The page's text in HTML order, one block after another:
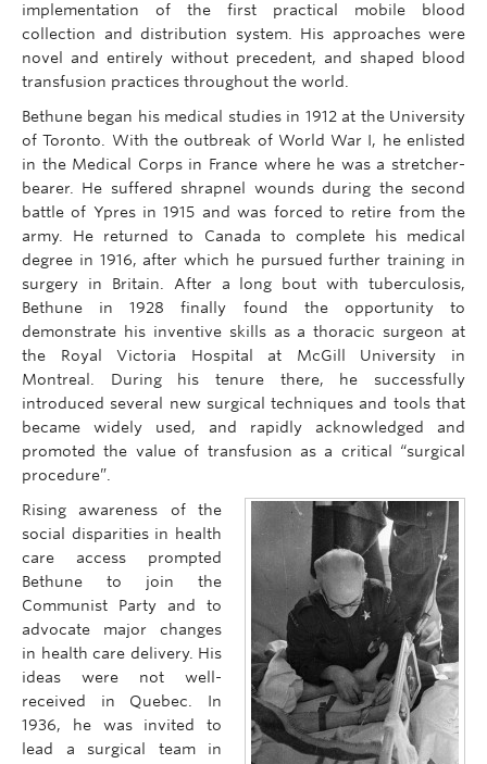
implementation of the first practical mobile blood
collection and distribution system. His approaches were
novel and entirely without precedent, and shaped blood
transfusion practices throughout the world.
Bethune began his medical studies in 1912 at the University
of Toronto. With the outbreak of World War I, he enlisted
in the Medical Corps in France where he was a stretcher-
bearer. He suffered shrapnel wounds during the second
battle of Ypres in 1915 and was forced to retire from the
army. He returned to Canada to complete his medical
degree in 1916, after which he pursued further training in
surgery in Britain. After a long bout with tuberculosis,
Bethune in 1928 finally found the opportunity to
demonstrate his inventive skills as a thoracic surgeon at
the Royal Victoria Hospital at McGill University in
Montreal. During his tenure there, he successfully
introduced several new surgical techniques and tools that
became widely used, and rapidly acknowledged and
promoted the value of transfusion as a critical “surgical
procedure”.
Rising awareness of the
social disparities in health
care access prompted
Bethune to join the
Communist Party and to
advocate major changes
in health care delivery. His
ideas were not well-
received in Quebec. In
1936, he was invited to
lead a surgical team in